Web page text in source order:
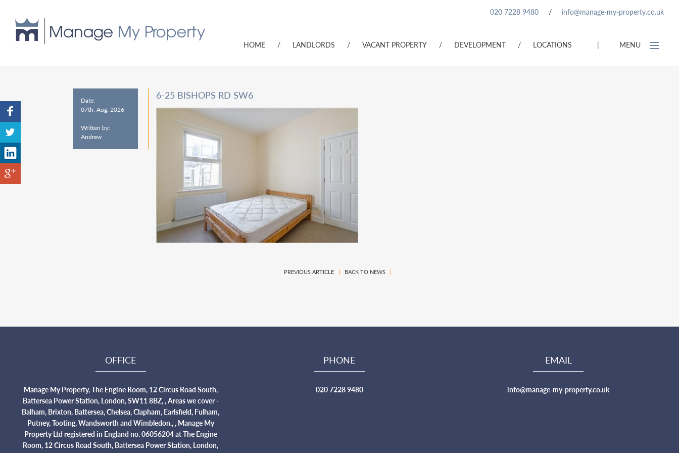
020 7228 9480 / info@manage-my-property.co.uk
| MENU
HOME / LANDLORDS / VACANT PROPERTY / DEVELOPMENT / LOCATIONS
Date:
07th, Aug, 2026
Written by:
Andrew
6-25 BISHOPS RD SW6
PREVIOUS ARTICLE | BACK TO NEWS |
OFFICE
Manage My Property, The Engine Room, 12 Circus Road South,
Battersea Power Station, London, SW11 8BZ, , Areas we cover -
Balham, Brixton, Battersea, Chelsea, Clapham, Earlsfield, Fulham,
Putney, Tooting, Wandsworth and Wimbledon., , Manage My
Property Ltd registered in England no. 06056204 at The Engine
Room, 12 Circus Road South, Battersea Power Station, London,
PHONE
020 7228 9480
EMAIL
info@manage-my-property.co.uk